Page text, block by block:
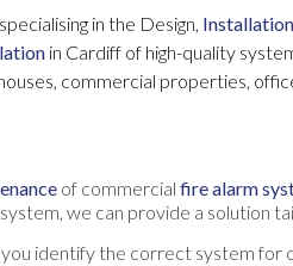
in the Design, Installation
in Cardiff of high-quality
commercial properties,
of commercial fire alarm
we can provide a solution
identify the correct system for